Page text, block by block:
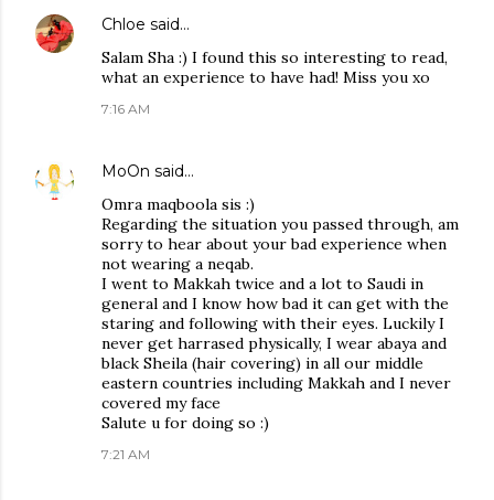
Chloe said…
Salam Sha :) I found this so interesting to read,
what an experience to have had! Miss you xo
7:16 AM
MoOn said…
Omra maqboola sis :)
Regarding the situation you passed through, am
sorry to hear about your bad experience when
not wearing a neqab.
I went to Makkah twice and a lot to Saudi in
general and I know how bad it can get with the
staring and following with their eyes. Luckily I
never get harrased physically, I wear abaya and
black Sheila (hair covering) in all our middle
eastern countries including Makkah and I never
covered my face
Salute u for doing so :)
7:21 AM